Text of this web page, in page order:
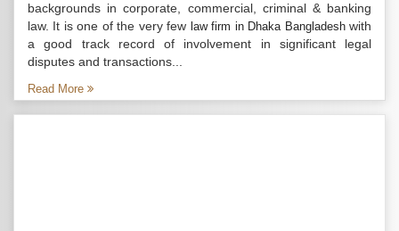
backgrounds in corporate, commercial, criminal & banking
law. It is one of the very few law firm in Dhaka Bangladeshwith
a good track record of involvement in significant legal
disputes and transactions...
Read More